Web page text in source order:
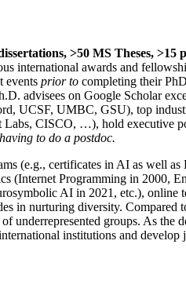
>50 MS Theses, >15
international awards and
events prior to completing their
advisees on Google Scholar
UCSF, UMBC, GSU), top
CISCO, …), hold executive
to do a postdoc.
(e.g., certificates in AI as well as
(Internet Programming in 2000,
AI in 2021, etc.), online
in nurturing diversity. Compared
groups. As the
institutions and develop